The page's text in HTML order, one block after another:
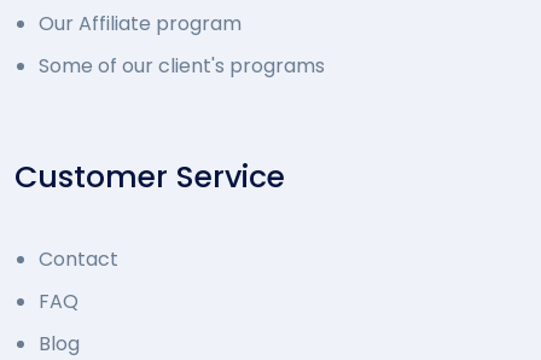
Our Affiliate program
Some of our client's programs
Customer Service
Contact
FAQ
Blog